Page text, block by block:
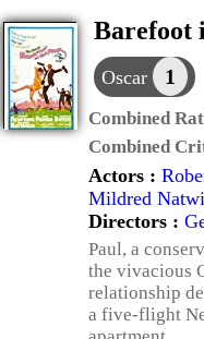
Barefoot
Oscar 1
Combined
Combined
Actors :
Mildred
Directors :
Paul, a
the vivacious
relationship
a five-flight